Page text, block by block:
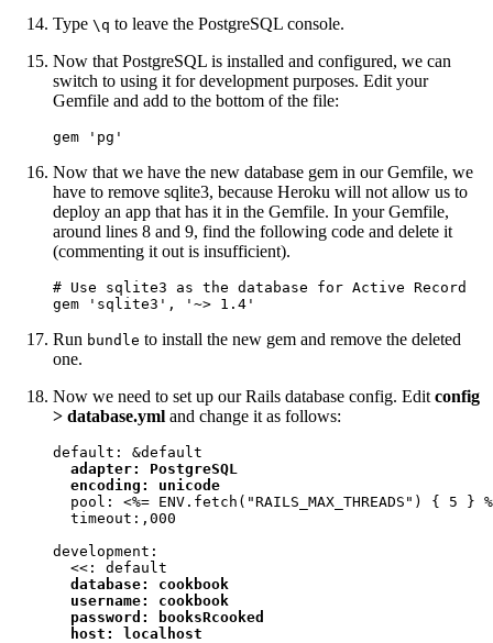
Type \q to leave the PostgreSQL console.
Now that PostgreSQL is installed and configured, we can
switch to using it for development purposes. Edit your
Gemfile and add to the bottom of the file:
gem 'pg'
Now that we have the new database gem in our Gemfile, we
have to remove sqlite3, because Heroku will not allow us to
deploy an app that has it in the Gemfile. In your Gemfile,
around lines 8 and 9, find the following code and delete it
(commenting it out is insufficient).
# Use sqlite3 as the database for Active Record
gem 'sqlite3', '~> 1.4'
Run bundle to install the new gem and remove the deleted
one.
Now we need to set up our Rails database config. Edit config
> database.yml and change it as follows:
default: &default
adapter: PostgreSQL
  encoding: unicode
pool: <%= ENV.fetch("RAILS_MAX_THREADS") { 5 }
  timeout:,000
development:
  <<: default
database: cookbook
  username: cookbook
  password: booksRcooked
  host: localhost